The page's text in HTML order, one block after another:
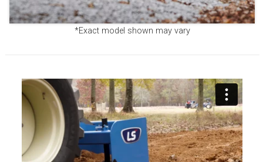
*Exact model shown may vary